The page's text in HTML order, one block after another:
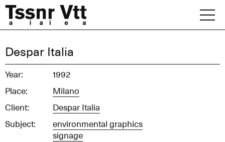
content
Office
Despar Italia
Year:
1992
Place:
Milano
Client:
Despar Italia
Subject:
environmental graphics
signage